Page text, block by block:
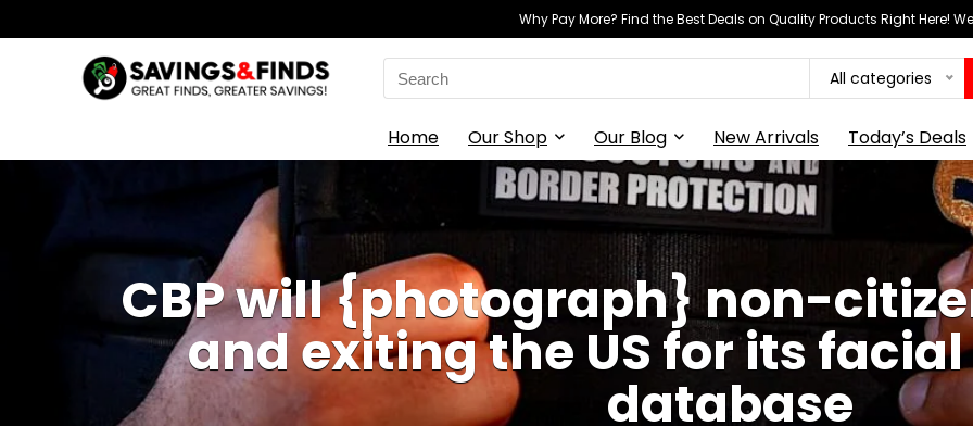
Why Pay More? Find the Best Deals on Quality Products Right Here!
Search
for:
All categories
Home Our Shop Our Blog New Arrivals Today’s Deals
CBP will {photograph} non-
and exiting the US for its
database